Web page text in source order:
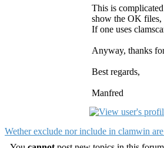
This is
show the OK files,
If one uses
Anyway, thanks
Best regards,
Manfred
Wether exclude nor include in clamwin